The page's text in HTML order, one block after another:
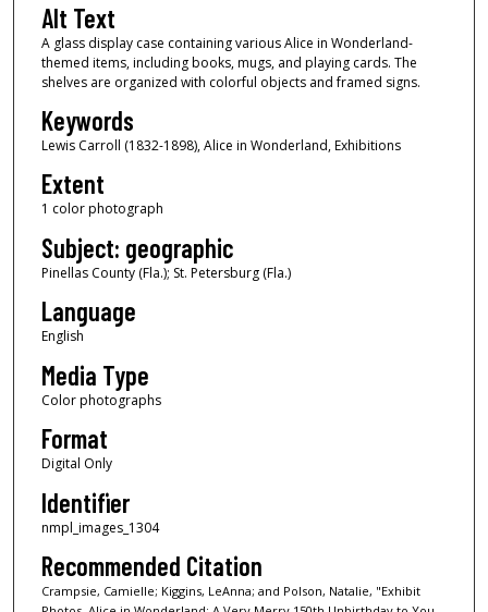
Alt Text
A glass display case containing various Alice in Wonderland-
themed items, including books, mugs, and playing cards. The
shelves are organized with colorful objects and framed signs.
Keywords
Lewis Carroll (1832-1898), Alice in Wonderland, Exhibitions
Extent
1 color photograph
Subject: geographic
Pinellas County (Fla.); St. Petersburg (Fla.)
Language
English
Media Type
Color photographs
Format
Digital Only
Identifier
nmpl_images_1304
Recommended Citation
Crampsie, Camielle; Kiggins, LeAnna; and Polson, Natalie, "Exhibit